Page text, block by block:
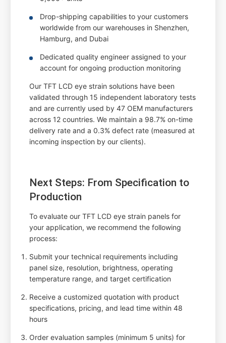
Drop-shipping capabilities to your customers
worldwide from our warehouses in Shenzhen,
Hamburg, and Dubai
Dedicated quality engineer assigned to your
account for ongoing production monitoring
Our TFT LCD eye strain solutions have been
validated through 15 independent laboratory tests
and are currently used by 47 OEM manufacturers
across 12 countries. We maintain a 98.7% on-time
delivery rate and a 0.3% defect rate (measured at
incoming inspection by our clients).
Next Steps: From Specification to
Production
To evaluate our TFT LCD eye strain panels for
your application, we recommend the following
process:
Submit your technical requirements including
panel size, resolution, brightness, operating
temperature range, and target certification
Receive a customized quotation with product
specifications, pricing, and lead time within 48
hours
Order evaluation samples (minimum 5 units) for